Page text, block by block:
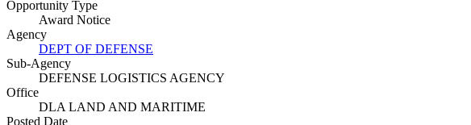
Opportunity Type
Award Notice
Agency
DEPT OF DEFENSE
Sub-Agency
DEFENSE LOGISTICS AGENCY
Office
DLA LAND AND MARITIME
Posted Date